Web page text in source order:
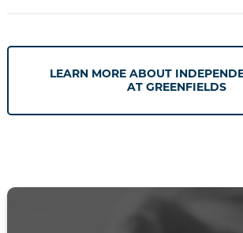
LEARN MORE ABOUT
AT GREENFIELDS